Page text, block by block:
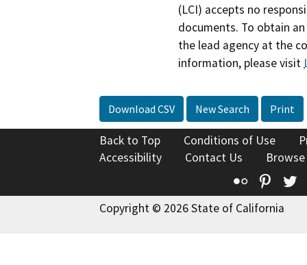
(LCI) accepts no
documents. To obtain
the lead agency at the
information, please visit
Download CSV New Search Print
Back to Top Conditions of Use
Accessibility
Contact Us
Flickr
Copyright © 2026 State of California